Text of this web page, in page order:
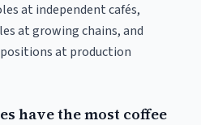
at independent cafés,
at growing chains, and
at production
have the most coffee